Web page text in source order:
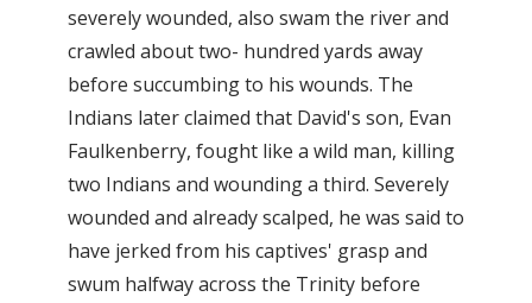
severely wounded, also swam the river and
crawled about two- hundred yards away
before succumbing to his wounds. The
Indians later claimed that David's son, Evan
Faulkenberry, fought like a wild man, killing
two Indians and wounding a third. Severely
wounded and already scalped, he was said to
have jerked from his captives' grasp and
swum halfway across the Trinity before